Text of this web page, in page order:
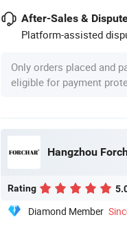
After-Sales &
Platform-assisted
Only orders placed and
eligible for payment
Hangzhou
Rating
Diamond Member